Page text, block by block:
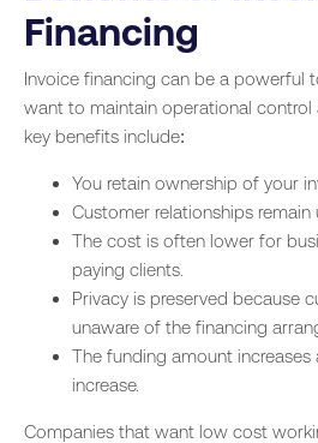
Financing
Invoice financing can be a powerful
want to maintain operational control
key benefits include:
You retain ownership of your
Customer relationships remain
The cost is often lower for
paying clients.
Privacy is preserved because
unaware of the financing
The funding amount increases
increase.
Companies that want low cost